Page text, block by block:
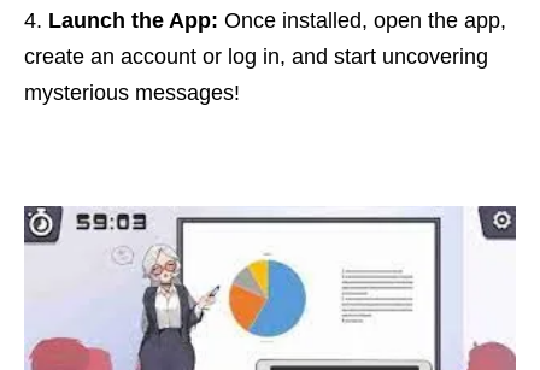
Launch the App: Once installed, open the app,
create an account or log in, and start uncovering
mysterious messages!